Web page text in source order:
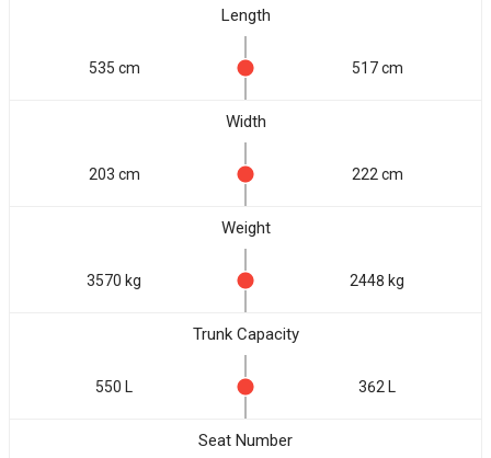
Length
535 cm 517 cm
Width
203 cm 222 cm
Weight
3570 kg 2448 kg
Trunk Capacity
550 L 362 L
Seat Number